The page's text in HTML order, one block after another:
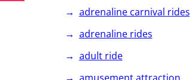
adrenaline carnival rides
adrenaline rides
adult ride